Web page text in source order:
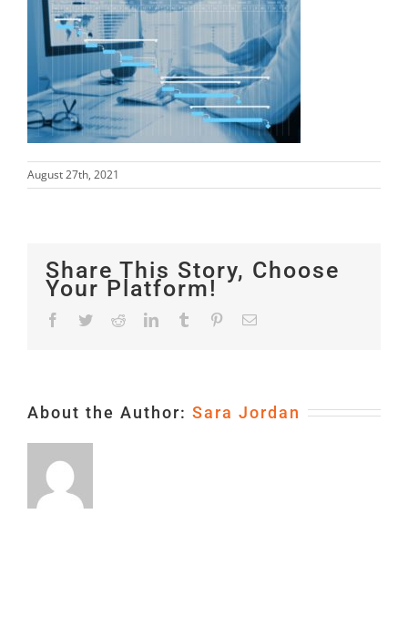
August 27th, 2021
Share This Story, Choose
Your Platform!
Facebook
TwitterRedditLinkedInTumblr PinterestEmail
About the Author: Sara Jordan